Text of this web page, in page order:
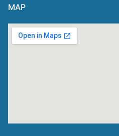
MAP